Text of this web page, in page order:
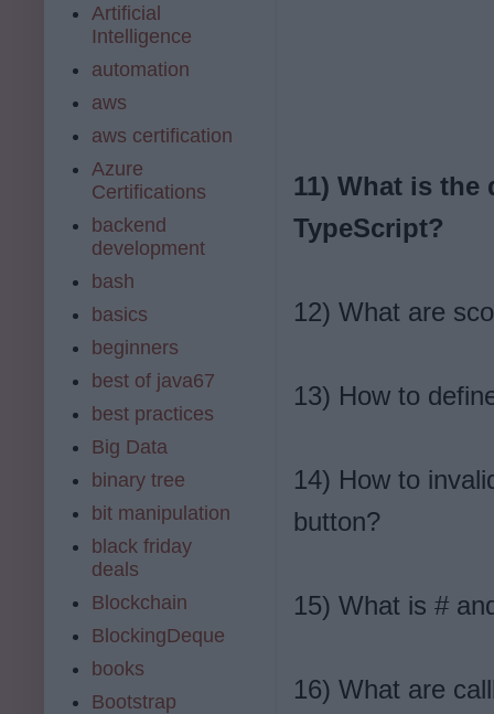
11) What is the
TypeScript?
12) What are
13) How to
14) How to
button?
15) What is #
16) What are
Artificial
Intelligence
automation
aws
aws certification
Azure
Certifications
backend
development
bash
basics
beginners
best of java67
best practices
Big Data
binary tree
bit manipulation
black friday
deals
Blockchain
BlockingDeque
books
Bootstrap